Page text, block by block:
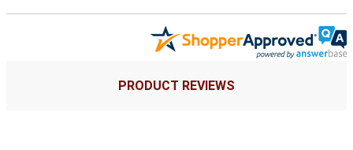
PRODUCT REVIEWS